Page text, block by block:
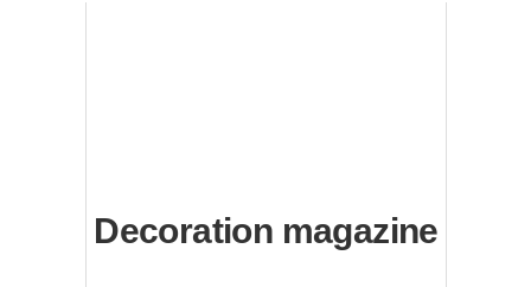
Decoration magazine